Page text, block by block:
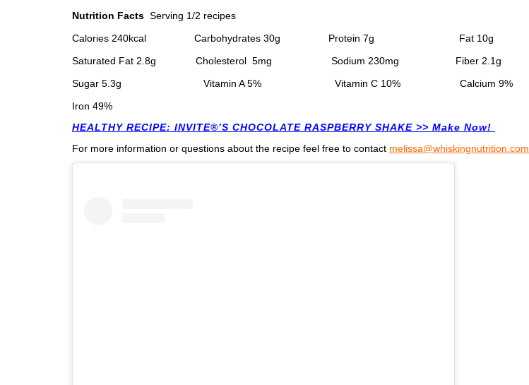
Nutrition Facts Serving 1/2 recipes
Calories 240kcal Carbohydrates 30g Protein 7g Fat 10g
Saturated Fat 2.8g Cholesterol 5mg Sodium 230mg Fiber 2.1g
Sugar 5.3g Vitamin A 5% Vitamin C 10% Calcium 9%
Iron 49%
HEALTHY RECIPE: INVITE®’S CHOCOLATE RASPBERRY SHAKE >> Make Now!
For more information or questions about the recipe feel free to contact melissa@whiskingnutrition.com